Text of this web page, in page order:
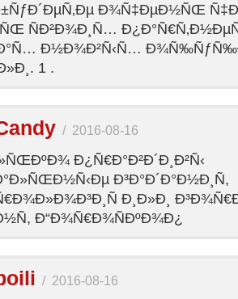
Ð¾Ñ‡ÐµÐ½ÑŒ
ÑÐ²Ð¾Ð¸Ñ…
Ð½Ð¾Ð²Ñ‹Ñ…
1 .
/ 2016-08-16
Ð¿Ñ€Ð°Ð²Ð´Ð¸Ð²Ñ‹
Ð³Ð°Ð´Ð°Ð½Ð¸Ñ,
Ð¸Ð»Ð¸
Ð“Ð¾Ñ€Ð¾ÑÐºÐ¾Ð¿
/ 2016-08-16